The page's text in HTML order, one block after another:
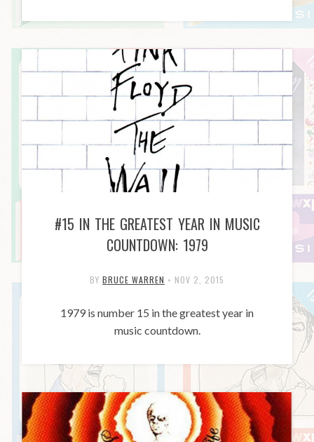
#15 IN THE GREATEST YEAR IN MUSIC
COUNTDOWN: 1979
BY BRUCE WARREN • NOV 2, 2015
1979 is number 15 in the greatest year in
music countdown.